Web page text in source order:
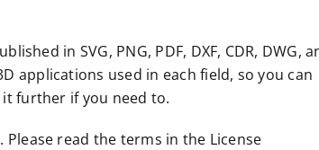
in SVG, PNG, PDF, DXF, CDR, DWG,
applications used in each field, so you can
further if you need to.
read the terms in the License